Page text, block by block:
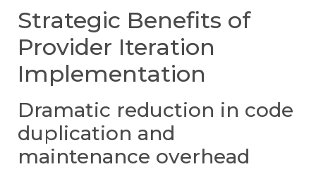
Strategic Benefits of
Provider Iteration
Implementation
Dramatic reduction in code
duplication and
maintenance overhead